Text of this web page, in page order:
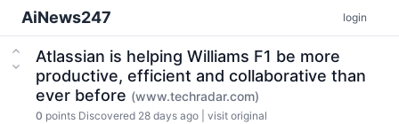
AiNews247 login
Atlassian is helping Williams F1 be more
productive, efficient and collaborative than
ever before (www.techradar.com)
0 points Discovered 28 days ago visit original